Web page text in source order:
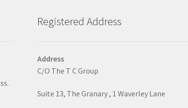
Registered Address
Address
C/O The T C Group
Suite 13, The Granary , 1 Waverley Lane